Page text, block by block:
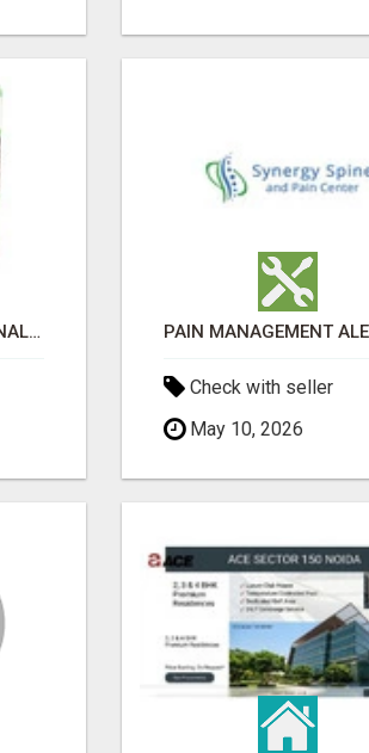
GREENIES PETITE ORIGINAL DENTAL PRIMATE CHEWS
Check with seller
May 10, 2026